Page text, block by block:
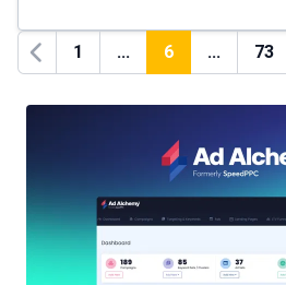
Previous
1 ... 6 ... 73